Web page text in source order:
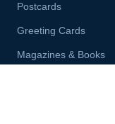
Postcards
Greeting Cards
Magazines & Books